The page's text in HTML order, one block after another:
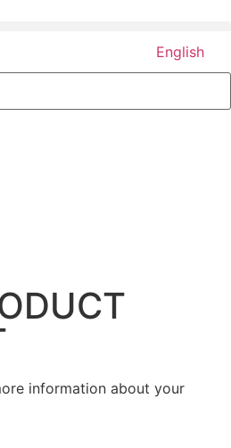
English
information about your